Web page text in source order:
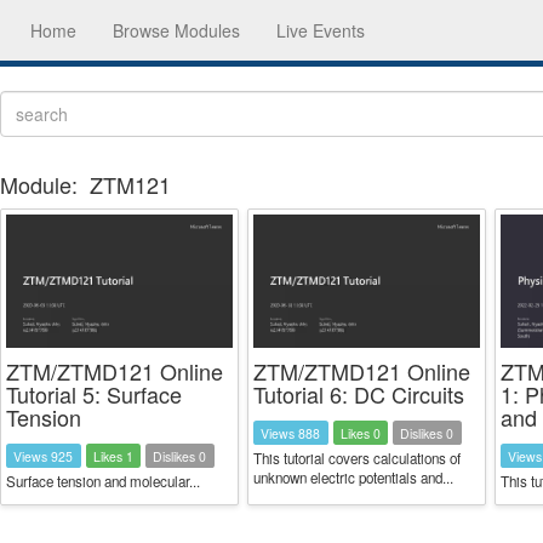
Home Browse Modules Live Events
Module: ZTM121
ZTM/ZTMD121 Online
Tutorial 5: Surface
Tension
Views 925 Likes 1 Dislikes 0
Surface tension and molecular...
ZTM/ZTMD121 Online
Tutorial 6: DC Circuits
Views 888 Likes 0 Dislikes 0
This tutorial covers calculations of
unknown electric potentials and...
1:
and
This